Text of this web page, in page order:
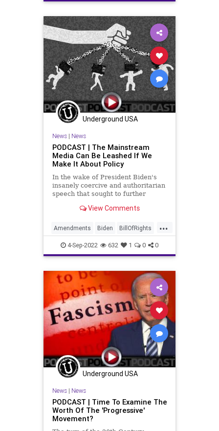
Bureaucracy Congress
Constitution CoS DeepState
Democrats Election ESG
Fascism FDR FirstAmendment
FJB Freedom FreeSpeech
Globalism Government
GreatReset Inflation Media
News Nullification Obama
PodcastsOnAmazonMusic
Policies Politics Senate
UndergroundUSA WEF
WoodrowWilson
Underground USA
News| News
PODCAST | The Mainstream
Media Can Be Leashed If We
Make It About Policy
In the wake of President Biden's
insanely coercive and authoritarian
speech that sought to further
we approach the Midterm
masters of the Left - Obama 2.0 -
are telegraphing their
View Comments
...
Amendments Biden BillOfRights
Bureaucracy Climate Congress
Constitution CoS DeepState
Democrats Election
Fascism FDR FirstAmendment
FJB Freedom FreeSpeech
Globalism Government
GreatReset Inflation
News Nullification Podcast
PodcastsOnAmazonMusic
Senators UndergroundUSA WEF
WoodrowWilson
4-Sep-2022 632 1 0 0
Underground USA
News| News
PODCAST | Time To Examine The
Worth Of The 'Progressive'
Movement?